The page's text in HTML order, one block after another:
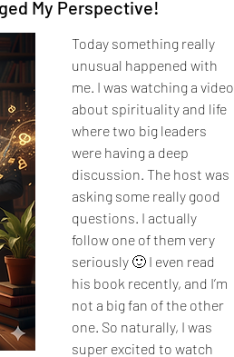
My Perspective!
Today something really
unusual happened with
me. I was watching a video
about spirituality and life
where two big leaders
were having a deep
discussion. The host was
asking some really good
questions. I actually
follow one of them very
seriously 🙂 I even read
his book recently, and I’m
not a big fan of the other
one. So naturally, I was
super excited to watch